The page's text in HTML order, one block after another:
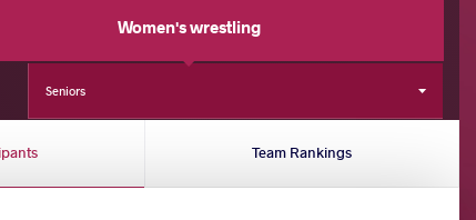
Women's wrestling
Seniors
Team Rankings